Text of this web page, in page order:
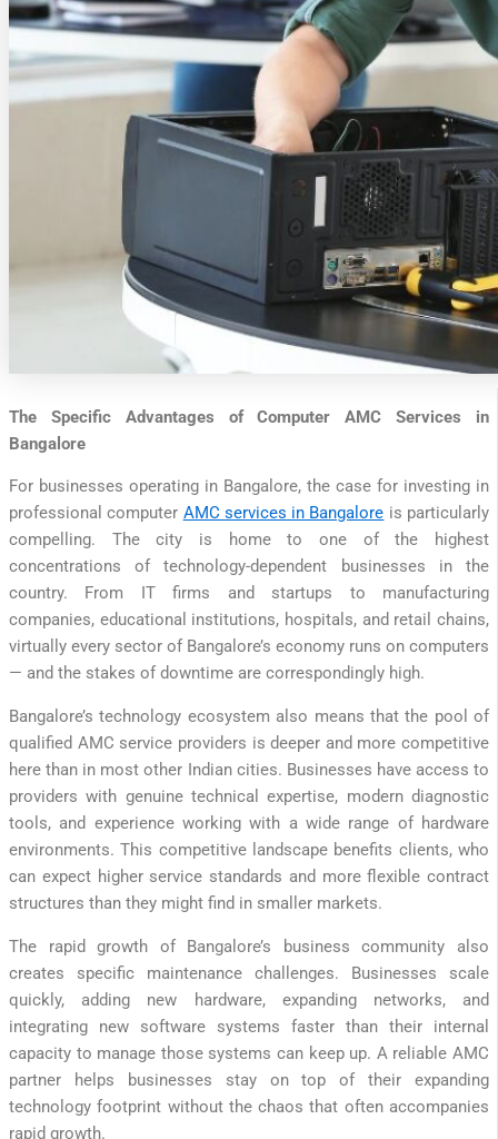
The Specific Advantages of Computer AMC Services in
Bangalore
For businesses operating in Bangalore, the case for investing in
professional computer AMC services in Bangalore is particularly
compelling. The city is home to one of the highest
concentrations of technology-dependent businesses in the
country. From IT firms and startups to manufacturing
companies, educational institutions, hospitals, and retail chains,
virtually every sector of Bangalore’s economy runs on computers
— and the stakes of downtime are correspondingly high.
Bangalore’s technology ecosystem also means that the pool of
qualified AMC service providers is deeper and more competitive
here than in most other Indian cities. Businesses have access to
providers with genuine technical expertise, modern diagnostic
tools, and experience working with a wide range of hardware
environments. This competitive landscape benefits clients, who
can expect higher service standards and more flexible contract
structures than they might find in smaller markets.
The rapid growth of Bangalore’s business community also
creates specific maintenance challenges. Businesses scale
quickly, adding new hardware, expanding networks, and
integrating new software systems faster than their internal
capacity to manage those systems can keep up. A reliable AMC
partner helps businesses stay on top of their expanding
technology footprint without the chaos that often accompanies
rapid growth.